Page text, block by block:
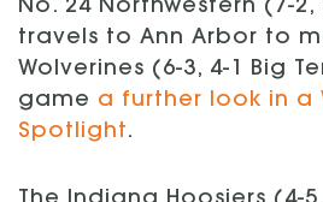
No. 24 Northwestern (7-2,
travels to Ann Arbor to
Wolverines (6-3, 4-1 Big
game a further look in a
Spotlight.